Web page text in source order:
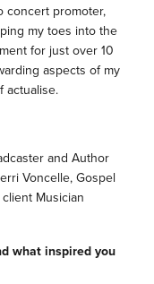
concert promoter,
my toes into the
for just over 10
aspects of my
actualise.
and Author
Voncelle, Gospel
Musician
what inspired you